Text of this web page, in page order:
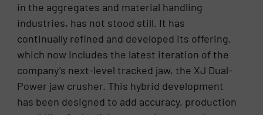
in the aggregates and material handling
industries, has not stood still. It has
continually refined and developed its offering,
which now includes the latest iteration of the
company’s next-level tracked jaw, the XJ Dual-
Power jaw crusher. This hybrid development
has been designed to add accuracy, production